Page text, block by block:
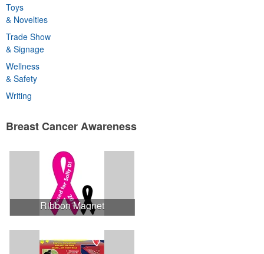
Toys
& Novelties
Trade Show
& Signage
Wellness
& Safety
Writing
Breast Cancer Awareness
Ribbon Magnet